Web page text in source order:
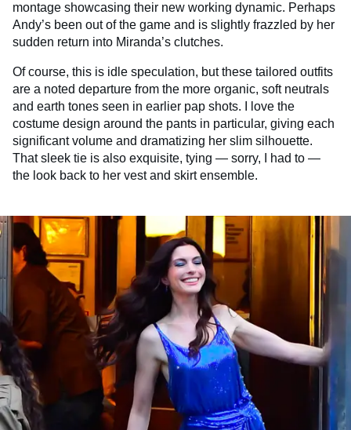
montage showcasing their new working dynamic. Perhaps
Andy’s been out of the game and is slightly frazzled by her
sudden return into Miranda’s clutches.
Of course, this is idle speculation, but these tailored outfits
are a noted departure from the more organic, soft neutrals
and earth tones seen in earlier pap shots. I love the
costume design around the pants in particular, giving each
significant volume and dramatizing her slim silhouette.
That sleek tie is also exquisite, tying — sorry, I had to —
the look back to her vest and skirt ensemble.